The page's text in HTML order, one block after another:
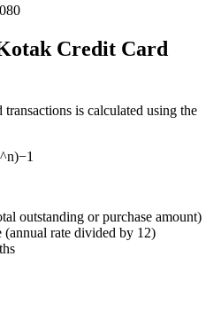
Credit Card
is calculated using the
outstanding or purchase amount)
rate divided by 12)